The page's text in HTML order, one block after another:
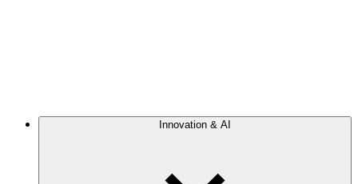
Innovation & AI